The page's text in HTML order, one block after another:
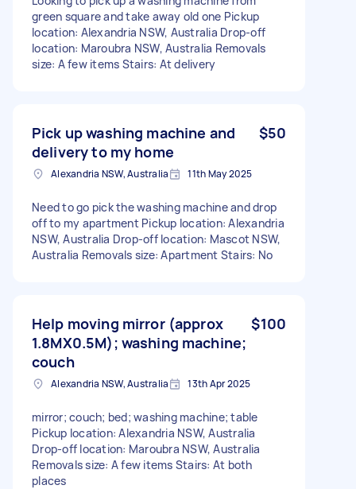
green square and take away old one Pickup
location: Alexandria NSW, Australia Drop-off
location: Maroubra NSW, Australia Removals
size: A few items Stairs: At delivery
Pick up washing machine and
delivery to my home
$50
Alexandria NSW, Australia 11th May 2025
Need to go pick the washing machine and drop
off to my apartment Pickup location: Alexandria
NSW, Australia Drop-off location: Mascot NSW,
Australia Removals size: Apartment Stairs: No
Help moving mirror (approx
1.8MX0.5M); washing machine;
couch
$100
Alexandria NSW, Australia 13th Apr 2025
mirror; couch; bed; washing machine; table
Pickup location: Alexandria NSW, Australia
Drop-off location: Maroubra NSW, Australia
Removals size: A few items Stairs: At both
places